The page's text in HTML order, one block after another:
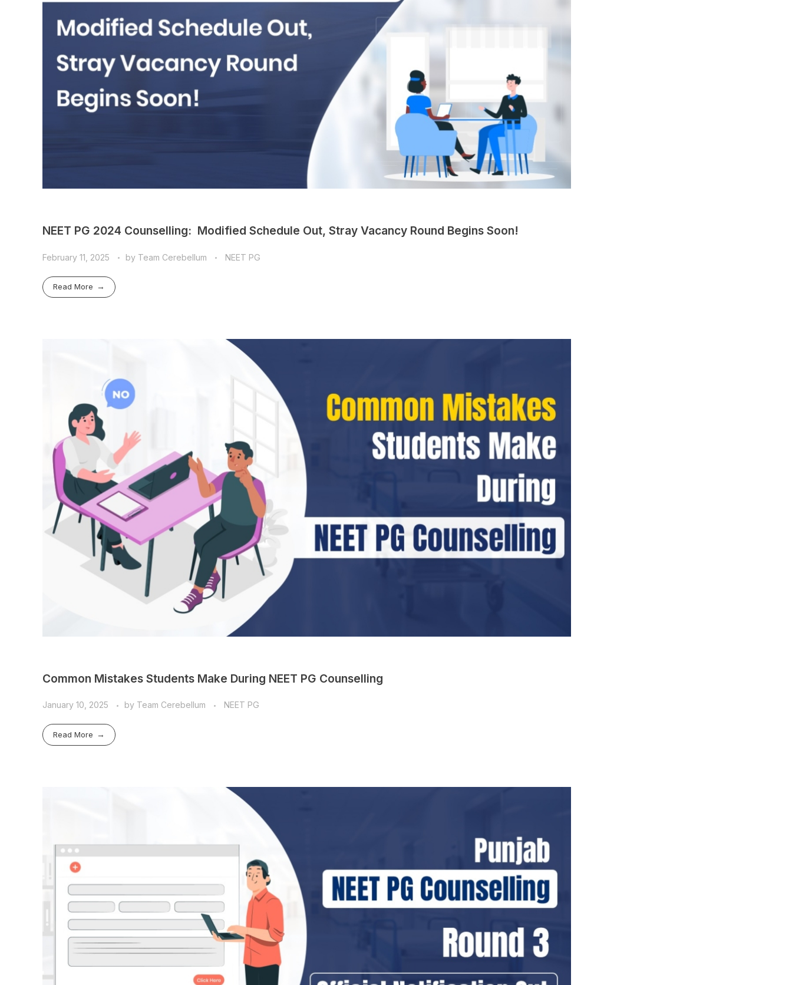
NEET PG 2024 Counselling: Modified Schedule Out, Stray Vacancy Round Begins Soon!
February 11, 2025 by Team Cerebellum NEET PG
Read More
Common Mistakes Students Make During NEET PG Counselling
January 10, 2025 by Team Cerebellum NEET PG
Read More